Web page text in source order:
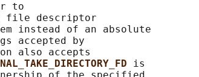
to
file descriptor
instead of an absolute
accepted by
also accepts
is